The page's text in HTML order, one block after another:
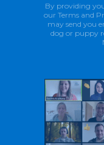
By providing
our Terms and
may send you
dog or puppy